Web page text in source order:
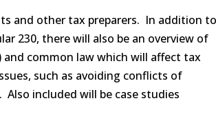
and other tax preparers. In addition to
230, there will also be an overview of
and common law which will affect tax
such as avoiding conflicts of
included will be case studies